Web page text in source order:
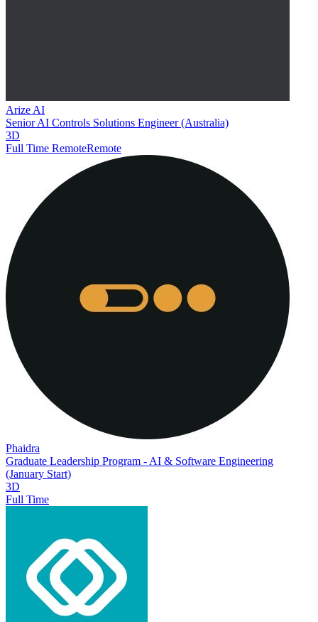
Arize AI
Senior AI Controls Solutions Engineer (Australia)
3D
Full Time RemoteRemote
Phaidra
Graduate Leadership Program - AI & Software Engineering
(January Start)
3D
Full Time